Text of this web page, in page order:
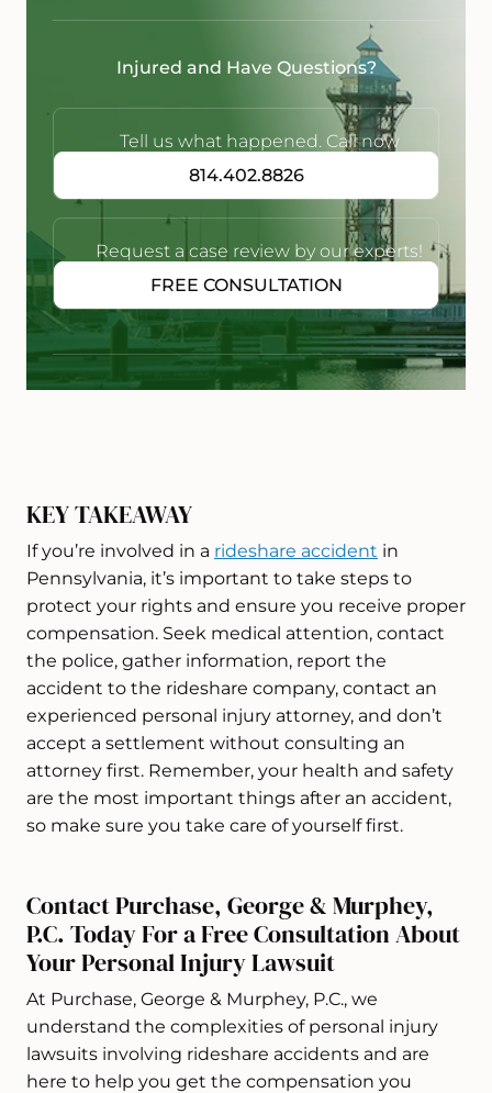
Injured and Have Questions?
Tell us what happened. Call now
814.402.8826
Request a case review by our experts!
FREE CONSULTATION
KEY TAKEAWAY
If you’re involved in a rideshare accident in
Pennsylvania, it’s important to take steps to
protect your rights and ensure you receive proper
compensation. Seek medical attention, contact
the police, gather information, report the
accident to the rideshare company, contact an
experienced personal injury attorney, and don’t
accept a settlement without consulting an
attorney first. Remember, your health and safety
are the most important things after an accident,
so make sure you take care of yourself first.
Contact Purchase, George & Murphey,
P.C. Today For a Free Consultation About
Your Personal Injury Lawsuit
At Purchase, George & Murphey, P.C., we
understand the complexities of personal injury
lawsuits involving rideshare accidents and are
here to help you get the compensation you